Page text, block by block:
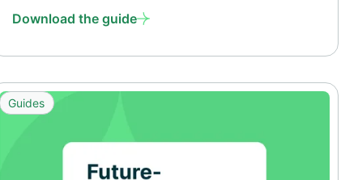
Download the guide
Guides